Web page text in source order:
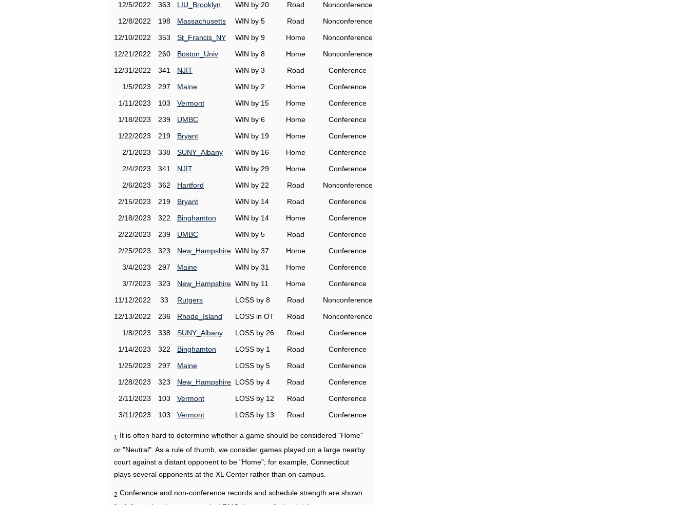
12/5/2022
363 LIU_Brooklyn WIN by 20 Road
Nonconference
12/8/2022
198 Massachusetts WIN by 5 Road
Nonconference
12/10/2022
353 St_Francis_NY WIN by 9 Home
Nonconference
12/21/2022
260 Boston_Univ WIN by 8 Home
Nonconference
12/31/2022
341 NJIT WIN by 3 Road
Conference
1/5/2023
297 Maine WIN by 2 Home
Conference
1/11/2023
103 Vermont WIN by 15 Home
Conference
1/18/2023
239 UMBC WIN by 6 Home
Conference
1/22/2023
219 Bryant WIN by 19 Home
Conference
2/1/2023
338 SUNY_Albany WIN by 16 Home
Conference
2/4/2023
341 NJIT WIN by 29 Home
Conference
2/6/2023
362 Hartford WIN by 22 Road
Nonconference
2/15/2023
219 Bryant WIN by 14 Road
Conference
2/18/2023
322 Binghamton WIN by 14 Home
Conference
2/22/2023
239 UMBC WIN by 5 Road
Conference
2/25/2023
323 New_Hampshire WIN by 37 Home
Conference
3/4/2023
297 Maine WIN by 31 Home
Conference
3/7/2023
323 New_Hampshire WIN by 11 Home
Conference
11/12/2022
33 Rutgers LOSS by 8 Road
Nonconference
12/13/2022
236 Rhode_Island LOSS in OT Road
Nonconference
1/8/2023
338 SUNY_Albany LOSS by 26 Road
Conference
1/14/2023
322 Binghamton LOSS by 1 Road
Conference
1/25/2023
297 Maine LOSS by 5 Road
Conference
1/28/2023
323 New_Hampshire LOSS by 4 Road
Conference
2/11/2023
103 Vermont LOSS by 12 Road
Conference
3/11/2023
103 Vermont LOSS by 13 Road Conference
1
It is often hard to determine whether a game should be considered "Home"
or "Neutral". As a rule of thumb, we consider games played on a large nearby
court against a distant opponent to be "Home"; for example, Connecticut
plays several opponents at the XL Center rather than on campus.
2 Conference and non-conference records and schedule strength are shown